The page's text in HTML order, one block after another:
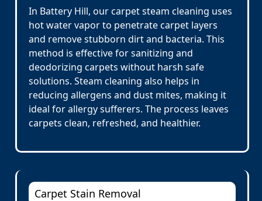
In Battery Hill, our carpet steam cleaning uses
hot water vapor to penetrate carpet layers
and remove stubborn dirt and bacteria. This
method is effective for sanitizing and
deodorizing carpets without harsh safe
solutions. Steam cleaning also helps in
reducing allergens and dust mites, making it
ideal for allergy sufferers. The process leaves
carpets clean, refreshed, and healthier.
Carpet Stain Removal